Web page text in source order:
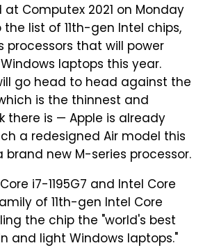
Computex 2021 on Monday
list of 11th-gen Intel chips,
processors that will power
laptops this year.
go head to head against the
which is the thinnest and
there is — Apple is already
a redesigned Air model this
new M-series processor.
i7-1195G7 and Intel Core
of 11th-gen Intel Core
the chip the "world's best
and light Windows laptops."